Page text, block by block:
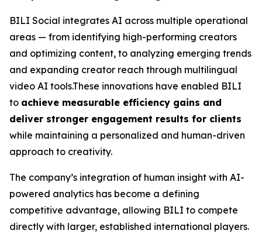
BILI Social integrates AI across multiple operational
areas — from identifying high-performing creators
and optimizing content, to analyzing emerging trends
and expanding creator reach through multilingual
video AI tools.These innovations have enabled BILI
to achieve measurable efficiency gains and
deliver stronger engagement results for clients
while maintaining a personalized and human-driven
approach to creativity.
The company’s integration of human insight with AI-
powered analytics has become a defining
competitive advantage, allowing BILI to compete
directly with larger, established international players.